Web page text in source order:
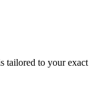
tailored to your exact